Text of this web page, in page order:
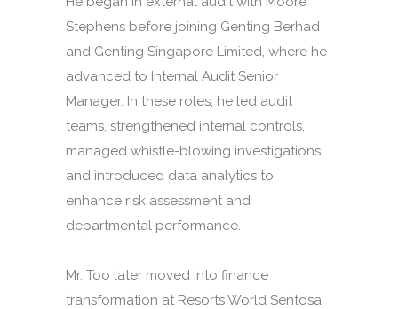
Stephens before joining Genting Berhad
and Genting Singapore Limited, where he
advanced to Internal Audit Senior
Manager. In these roles, he led audit
teams, strengthened internal controls,
managed whistle-blowing investigations,
and introduced data analytics to
enhance risk assessment and
departmental performance.
Mr. Too later moved into finance
transformation at Resorts World Sentosa